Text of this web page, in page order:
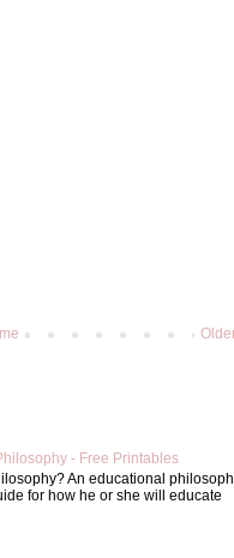
- Free Printables
An educational
for how he or she will educate